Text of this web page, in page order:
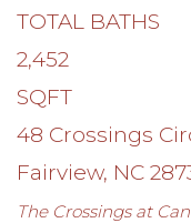
TOTAL BATHS
2,452
SQFT
48 Crossings
Fairview, NC
The Crossings at